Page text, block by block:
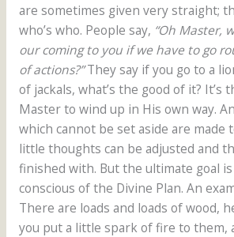
are sometimes given very straight;
who’s who. People say, “Oh Master,
our coming to you if we have to go
of actions?”They say if you go to a
of jackals, what’s the good of it? It’s
Master to wind up in His own way.
which cannot be set aside are made
little thoughts can be adjusted and
finished with. But the ultimate goal
conscious of the Divine Plan. An
There are loads and loads of wood,
you put a little spark of fire to them,